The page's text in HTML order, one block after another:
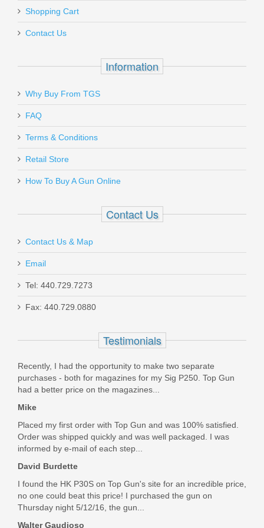
magazine pouches.
Send to Friend
260204
Out of stock
Vortex Optics Viper Red Dot - 6 MOA
Out of stock
Taurus 1911 Full Size, 9mm
Shopping Cart
Contact Us
Information
Why Buy From TGS
FAQ
Terms & Conditions
Retail Store
How To Buy A Gun Online
Contact Us
Contact Us & Map
Email
Tel: 440.729.7273
Fax: 440.729.0880
Testimonials
Recently, I had the opportunity to make two separate
purchases - both for magazines for my Sig P250. Top Gun
had a better price on the magazines...
Mike
Placed my first order with Top Gun and was 100% satisfied.
Order was shipped quickly and was well packaged. I was
informed by e-mail of each step...
David Burdette
I found the HK P30S on Top Gun's site for an incredible price,
no one could beat this price! I purchased the gun on
Thursday night 5/12/16, the gun...
Walter Gaudioso